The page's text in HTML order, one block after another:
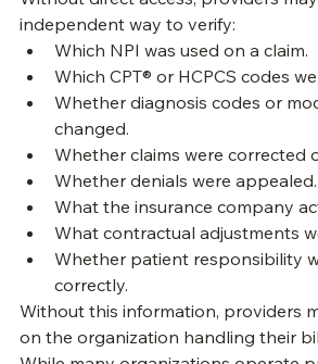
The Risks of Limited Access
Without direct access, providers
Which CPT® or HCPCS codes
Whether diagnosis codes or
Whether claims were corrected
Whether denials were appealed.
What the insurance company
What contractual adjustments
Whether patient responsibility
Without this information, providers